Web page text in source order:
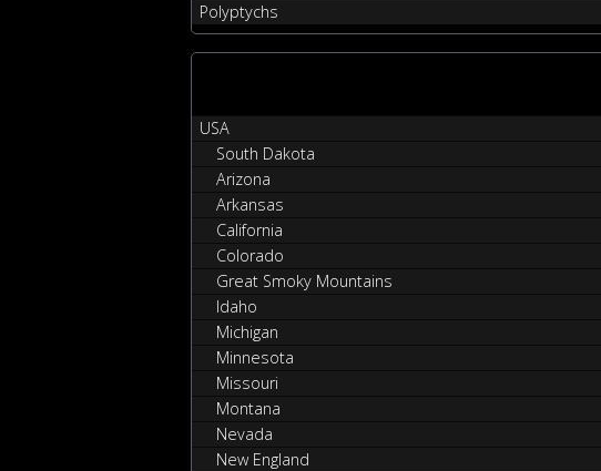
Polyptychs
USA
South Dakota
Arizona
Arkansas
California
Colorado
Great Smoky Mountains
Idaho
Michigan
Minnesota
Missouri
Montana
Nevada
New England